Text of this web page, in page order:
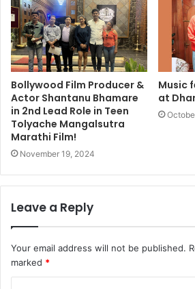
Bollywood Film Producer &
Actor Shantanu Bhamare
in 2nd Lead Role in Teen
Tolyache Mangalsutra
Marathi Film!
November 19, 2024
Music
at
Leave a Reply
Your email address will not be published.
marked *